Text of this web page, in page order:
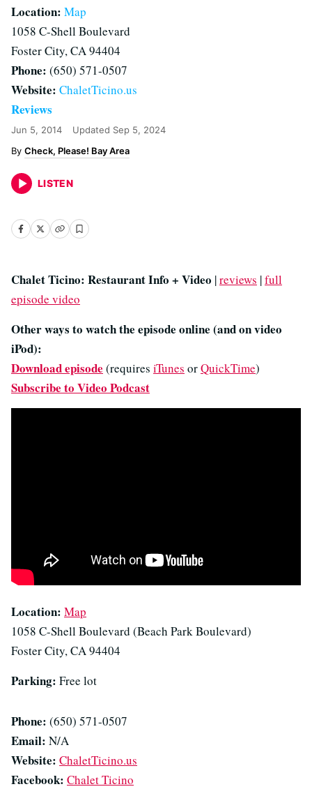
Location: Map
1058 C-Shell Boulevard
Foster City, CA 94404
Phone: (650) 571-0507
Website: ChaletTicino.us
Reviews
Jun 5, 2014 Updated Sep 5, 2024
Check, Please! Bay Area
LISTEN
Chalet Ticino: Restaurant Info + Video |reviews |full
episode video
Other ways to watch the episode online (and on video
iPod):
Download episode (requires iTunes orQuickTime)
Subscribe to Video Podcast
Location: Map
1058 C-Shell Boulevard (Beach Park Boulevard)
Foster City, CA 94404
Parking: Free lot
Phone: (650) 571-0507
Email: N/A
Website: ChaletTicino.us
Facebook: Chalet Ticino